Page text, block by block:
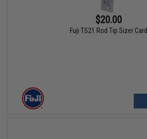
$20.00
Fuji TS21 Rod Tip Sizer Card